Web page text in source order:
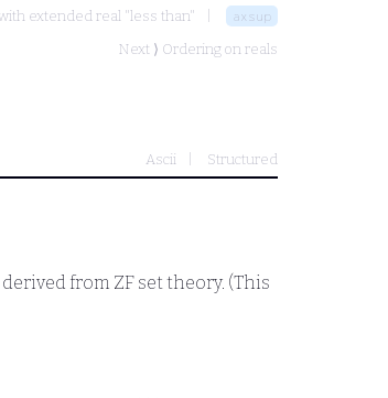
extended real "less than" axsup
Next ⟩ Ordering on reals
Ascii Structured
from ZF set theory. (This